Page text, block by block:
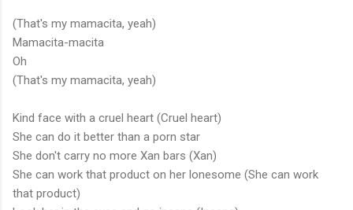
(That's my mamacita, yeah)
Mamacita-macita
Oh
(That's my mamacita, yeah)
Kind face with a cruel heart (Cruel heart)
She can do it better than a porn star
She don't carry no more Xan bars (Xan)
She can work that product on her lonesome (She can work
that product)